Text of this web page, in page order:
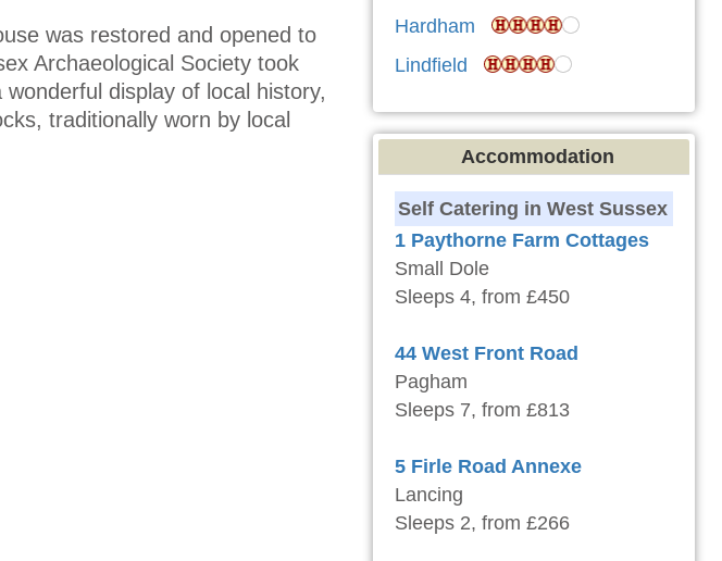
was restored and opened to
Archaeological Society took
display of local history,
traditionally worn by local
Hardham
Lindfield
Accommodation
Self Catering in West Sussex
1 Paythorne Farm Cottages
Small Dole
Sleeps 4, from £450
44 West Front Road
Pagham
Sleeps 7, from £813
5 Firle Road Annexe
Lancing
Sleeps 2, from £266